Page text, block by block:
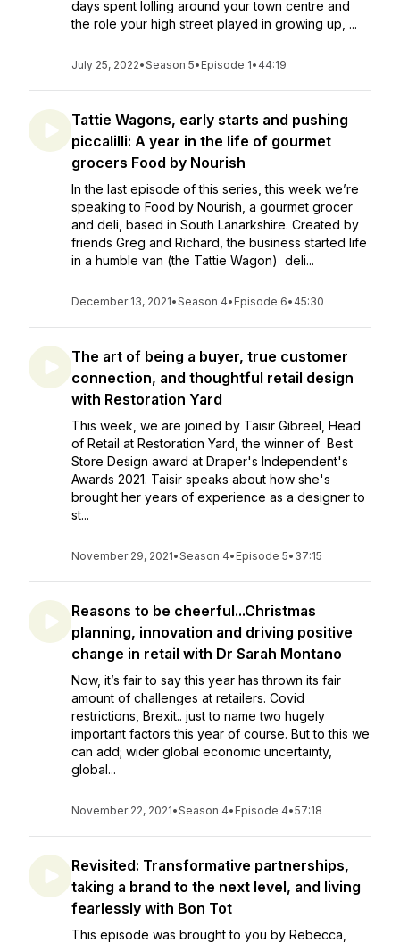
days spent lolling around your town centre and
the role your high street played in growing up, ...
July 25, 2022•Season 5• Episode 1• 44:19
Tattie Wagons, early starts and pushing
piccalilli: A year in the life of gourmet
grocers Food by Nourish
In the last episode of this series, this week we’re
speaking to Food by Nourish, a gourmet grocer
and deli, based in South Lanarkshire. Created by
friends Greg and Richard, the business started life
in a humble van (the Tattie Wagon) deli...
December 13, 2021•Season 4• Episode 6• 45:30
The art of being a buyer, true customer
connection, and thoughtful retail design
with Restoration Yard
This week, we are joined by Taisir Gibreel, Head
of Retail at Restoration Yard, the winner of Best
Store Design award at Draper's Independent's
Awards 2021. Taisir speaks about how she's
brought her years of experience as a designer to
st...
November 29, 2021•Season 4• Episode 5• 37:15
Reasons to be cheerful...Christmas
planning, innovation and driving positive
change in retail with Dr Sarah Montano
Now, it’s fair to say this year has thrown its fair
amount of challenges at retailers. Covid
restrictions, Brexit.. just to name two hugely
important factors this year of course. But to this we
can add; wider global economic uncertainty,
global...
November 22, 2021•Season 4• Episode 4•57:18
Revisited: Transformative partnerships,
taking a brand to the next level, and living
fearlessly with Bon Tot
This episode was brought to you by Rebecca,